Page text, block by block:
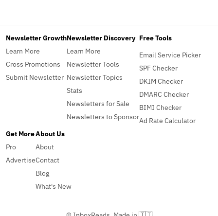
Newsletter Growth
Learn More
Cross Promotions
Submit Newsletter
Newsletter Discovery
Learn More
Newsletter Tools
Newsletter Topics
Stats
Newsletters for Sale
Newsletters to Sponsor
Free Tools
Email Service Picker
SPF Checker
DKIM Checker
DMARC Checker
BIMI Checker
Ad Rate Calculator
Get More
Pro
Advertise
About Us
About
Contact
Blog
What's New